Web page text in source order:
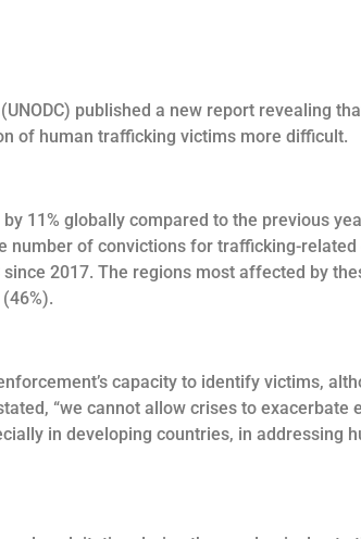
published a new report revealing
of human trafficking victims more difficult.
11% globally compared to the previous
of convictions for trafficking-
2017. The regions most affected by
capacity to identify victims,
“we cannot allow crises to
in developing countries, in addressing